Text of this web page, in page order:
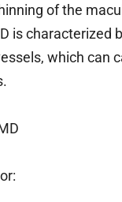
of the
is characterized
which can